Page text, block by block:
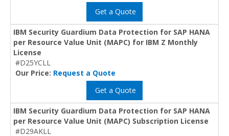
Get a Quote
IBM Security Guardium Data Protection for SAP HANA
per Resource Value Unit (MAPC) for IBM Z Monthly
License
#D25YCLL
Our Price: Request a Quote
Get a Quote
IBM Security Guardium Data Protection for SAP HANA
per Resource Value Unit (MAPC) Subscription License
#D29AKLL